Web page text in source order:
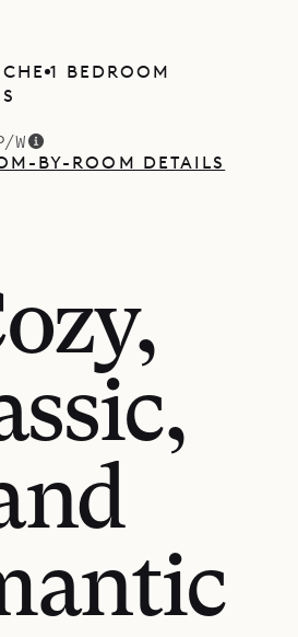
1 BEDROOM
W
BY-ROOM DETAILS